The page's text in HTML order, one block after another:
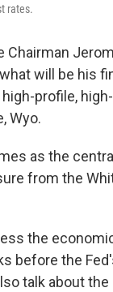
rates.
Chairman
will be his
high-profile,
Wyo.
as the
from the
the
before the
talk about